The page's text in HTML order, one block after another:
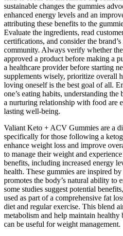
sustainable changes the gummies
enhanced energy levels and an
attributing these benefits to the
Evaluate the ingredients, read
certifications, and consider the
community. Always verify whether
approved a product before making a
a healthcare provider before starting
supplements wisely, prioritize overall
loving oneself is the best goal of all.
one’s eating habits, understanding the
a nurturing relationship with food are
lasting well-being.
Valiant Keto + ACV Gummies are a
specifically for those following a
enhance weight loss and improve
to manage their weight and
benefits, including increased energy
health. These gummies are inspired
promotes the body’s natural ability to
some studies suggest potential
used as part of a comprehensive fat
diet and regular exercise. This blend
metabolism and help maintain
can be useful for weight management.